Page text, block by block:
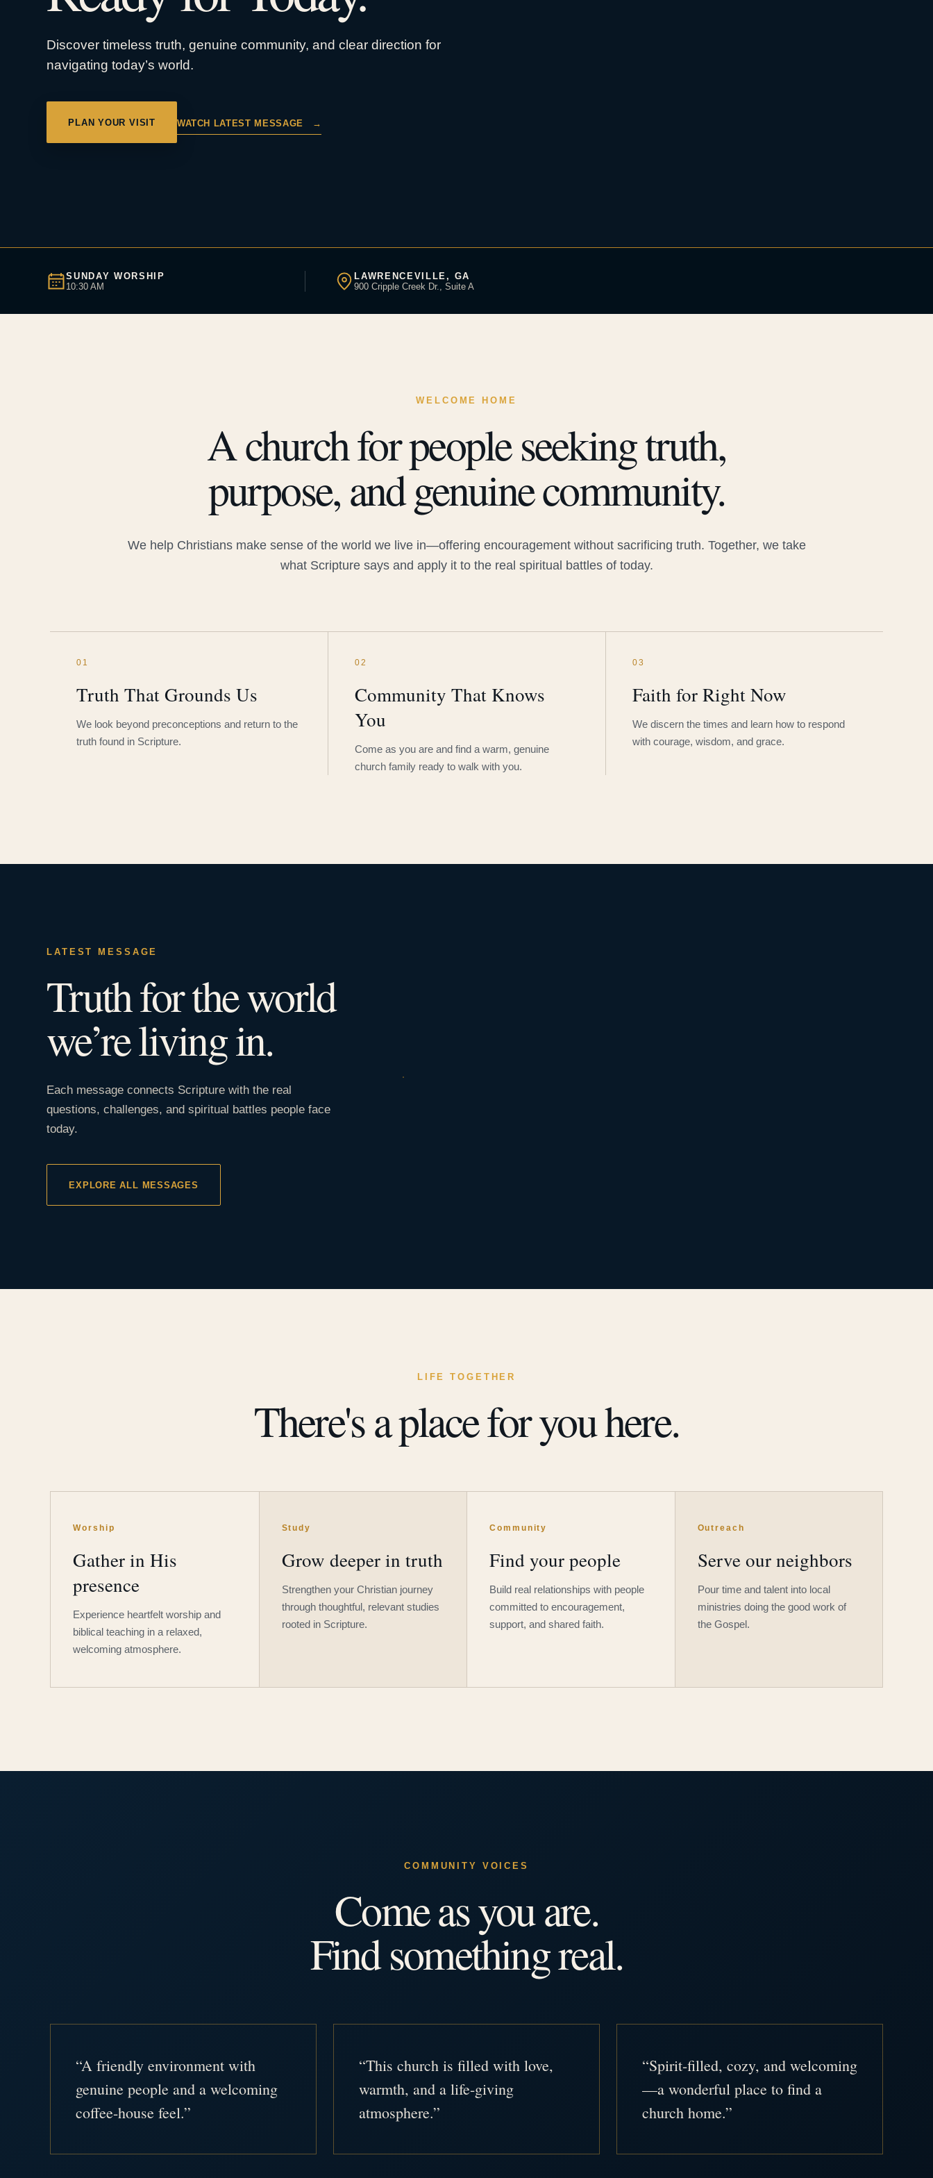
Discover timeless truth, genuine community, and clear direction for
navigating today’s world.
PLAN YOUR VISIT WATCH LATEST MESSAGE →
SUNDAY WORSHIP
10:30 AM
LAWRENCEVILLE, GA
900 Cripple Creek Dr., Suite A
WELCOME HOME
A church for people seeking truth,
purpose, and genuine community.
We help Christians make sense of the world we live in—offering encouragement without sacrificing truth. Together, we take
what Scripture says and apply it to the real spiritual battles of today.
01
Truth That Grounds Us
We look beyond preconceptions and return to the
truth found in Scripture.
02
Community That Knows
You
Come as you are and find a warm, genuine
church family ready to walk with you.
03
Faith for Right Now
We discern the times and learn how to respond
with courage, wisdom, and grace.
LATEST MESSAGE
Truth for the world
we’re living in.
Each message connects Scripture with the real
questions, challenges, and spiritual battles people face
today.
EXPLORE ALL MESSAGES
LIFE TOGETHER
There's a place for you here.
Worship
Gather in His
presence
Experience heartfelt worship and
biblical teaching in a relaxed,
welcoming atmosphere.
Study
Grow deeper in truth
Strengthen your Christian journey
through thoughtful, relevant studies
rooted in Scripture.
Community
Find your people
Build real relationships with people
committed to encouragement,
support, and shared faith.
Outreach
Serve our neighbors
Pour time and talent into local
ministries doing the good work of
the Gospel.
COMMUNITY VOICES
Come as you are.
Find something real.
“A friendly environment with
genuine people and a welcoming
coffee-house feel.”
“This church is filled with love,
warmth, and a life-giving
atmosphere.”
“Spirit-filled, cozy, and welcoming
—a wonderful place to find a
church home.”